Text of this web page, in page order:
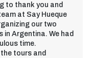
to thank you and
at Say Hueque
our two
in Argentina. We had
time.
tours and